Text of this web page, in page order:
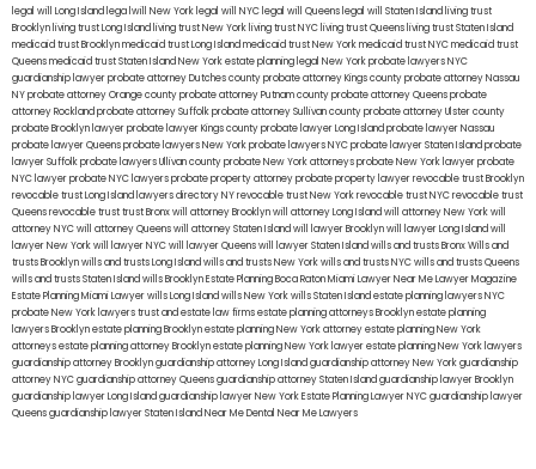
legal will Long Island lega lwill New York legal will NYC legal will Queens legal will Staten Island living trust
Brooklyn living trust Long Island living trust New York living trust NYC living trust Queens living trust Staten Island
medicaid trust Brooklynmedicaid trust Long Islandmedicaid trust New Yorkmedicaid trust NYCmedicaid trust
Queensmedicaid trust Staten IslandNew York estate planning legal New York probate lawyersNYC
guardianship lawyerprobate attorney Dutches countyprobate attorney Kings countyprobate attorney Nassau
NYprobate attorney Orange countyprobate attorney Putnam countyprobate attorney Queensprobate
attorney Rocklandprobate attorney Suffolkprobate attorney Sullivan countyprobate attorney Ulster county
probate Brooklyn lawyerprobate lawyer Kings countyprobate lawyer Long Islandprobate lawyer Nassau
probate lawyer Queensprobate lawyers New Yorkprobate lawyers NYCprobate lawyer Staten Islandprobate
lawyer Suffolkprobate lawyers Ullivan countyprobate New York attorneysprobate New York lawyerprobate
NYC lawyerprobate NYC lawyersprobate property attorneyprobate property lawyerrevocable trust Brooklyn
revocable trust Long Island lawyers directory NYrevocable trust New Yorkrevocable trust NYCrevocable trust
Queensrevocable trusttrust Bronxwill attorney Brooklynwill attorney Long Islandwill attorney New Yorkwill
attorney NYCwill attorney Queenswill attorney Staten Islandwill lawyer Brooklynwill lawyer Long Islandwill
lawyer New Yorkwill lawyer NYCwill lawyer Queenswill lawyer Staten Islandwills and trusts BronxWills and
trusts Brooklynwills and trusts Long Islandwills and trusts New Yorkwills and trusts NYCwills and trusts Queens
wills and trusts Staten Islandwills BrooklynEstate Planning Boca RatonMiami Lawyer Near MeLawyer Magazine
Estate Planning Miami Lawyerwills Long Islandwills New Yorkwills Staten Islandestate planning lawyers NYC
probate New York lawyerstrust and estate law firmsestate planning attorneys Brooklynestate planning
lawyers Brooklynestate planning Brooklynestate planning New York attorneyestate planning New York
attorneysestate planning attorney Brooklynestate planning New York lawyerestate planning New York lawyers
guardianship attorney Brooklynguardianship attorney Long Islandguardianship attorney New Yorkguardianship
attorney NYCguardianship attorney Queensguardianship attorney Staten Islandguardianship lawyer Brooklyn
guardianship lawyer Long Islandguardianship lawyer New YorkEstate Planning Lawyer NYCguardianship lawyer
Queensguardianship lawyer Staten IslandNear Me Dental Near Me Lawyers